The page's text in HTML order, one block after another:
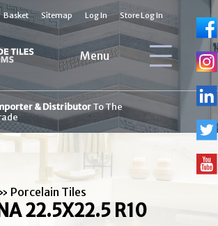
Basket Sitemap Log In Store Log In
Menu
& DistributorTo The
Porcelain Tiles
22.5X22.5 R10